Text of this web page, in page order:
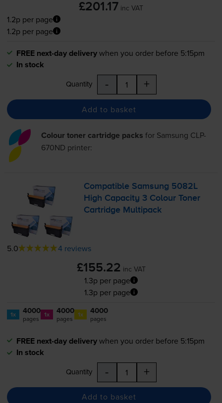
£201.17 inc VAT
1.2p per page
1.2p per page
FREE next-day deliverywhen you order before 5:15pm
In stock
Quantity - +
Add to basket
Colour toner cartridge packs for Samsung CLP-
670ND printer:
Compatible Samsung 5082L
High Capacity 3 Colour Toner
Cartridge Multipack
5.0 4 reviews
£155.22 inc VAT
1.3p per page
1.3p per page
1x 4000
pages 1x 4000
pages 1x 4000
pages
FREE next-day deliverywhen you order before 5:15pm
In stock
Quantity - +
Add to basket